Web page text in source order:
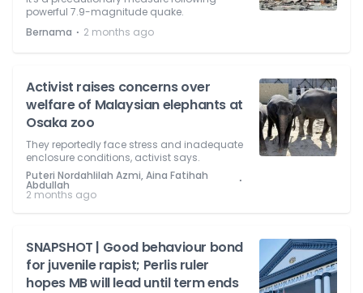
powerful 7.9-magnitude quake.
Bernama ⋅ 2 months ago
Activist raises concerns over
welfare of Malaysian elephants at
Osaka zoo
They reportedly face stress and inadequate
enclosure conditions, activist says.
Puteri Nordahlilah Azmi, Aina Fatihah
Abdullah ⋅
2 months ago
SNAPSHOT | Good behaviour bond
for juvenile rapist; Perlis ruler
hopes MB will lead until term ends